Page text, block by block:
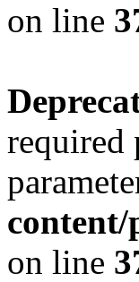
on line
required
content/
on line